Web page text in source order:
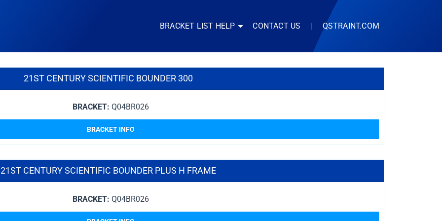
BRACKET LIST HELP CONTACT US | QSTRAINT.COM
21ST CENTURY SCIENTIFIC BOUNDER 300
BRACKET: Q04BR026
BRACKET INFO
21ST CENTURY SCIENTIFIC BOUNDER PLUS H FRAME
BRACKET: Q04BR026